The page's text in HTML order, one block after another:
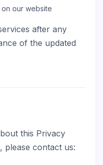
our website
after any
of the updated
this Privacy
please contact us: